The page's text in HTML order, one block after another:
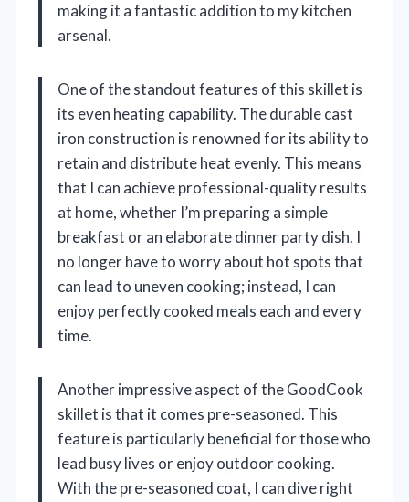
making it a fantastic addition to my kitchen
arsenal.
One of the standout features of this skillet is
its even heating capability. The durable cast
iron construction is renowned for its ability to
retain and distribute heat evenly. This means
that I can achieve professional-quality results
at home, whether I’m preparing a simple
breakfast or an elaborate dinner party dish. I
no longer have to worry about hot spots that
can lead to uneven cooking; instead, I can
enjoy perfectly cooked meals each and every
time.
Another impressive aspect of the GoodCook
skillet is that it comes pre-seasoned. This
feature is particularly beneficial for those who
lead busy lives or enjoy outdoor cooking.
With the pre-seasoned coat, I can dive right